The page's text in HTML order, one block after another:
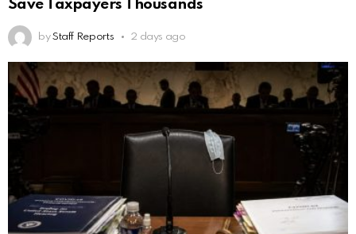
Save Taxpayers Thousands
by Staff Reports 2 days ago